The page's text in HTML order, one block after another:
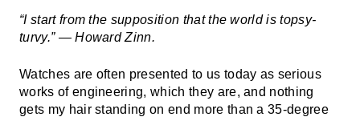
“I start from the supposition that the world is topsy-
turvy.” — Howard Zinn.
Watches are often presented to us today as serious
works of engineering, which they are, and nothing
gets my hair standing on end more than a 35-degree